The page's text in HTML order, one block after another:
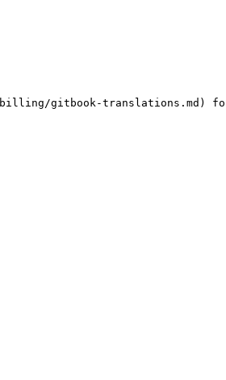
gitbook-translations.md) for